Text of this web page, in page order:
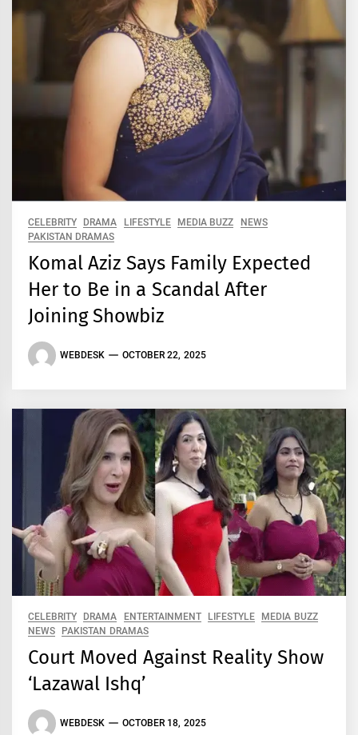
CELEBRITY DRAMA LIFESTYLE MEDIA BUZZ
NEWS
PAKISTAN DRAMAS
Komal Aziz Says Family Expected
Her to Be in a Scandal After
Joining Showbiz
WEBDESK OCTOBER 22, 2025
CELEBRITY DRAMA ENTERTAINMENT LIFESTYLE
MEDIA BUZZ
NEWS
PAKISTAN DRAMAS
Court Moved Against Reality Show
‘Lazawal Ishq’
WEBDESK OCTOBER 18, 2025